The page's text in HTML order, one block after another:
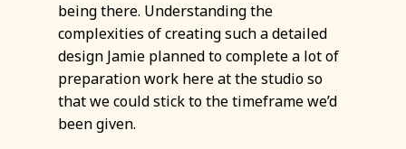
being there. Understanding the
complexities of creating such a detailed
design Jamie planned to complete a lot of
preparation work here at the studio so
that we could stick to the timeframe we’d
been given.